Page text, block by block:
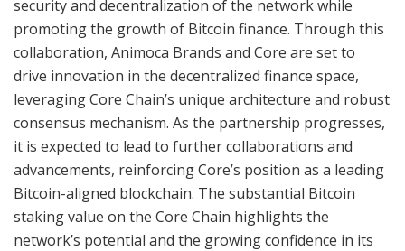
security and decentralization of the network while
promoting the growth of Bitcoin finance. Through this
collaboration, Animoca Brands and Core are set to
drive innovation in the decentralized finance space,
leveraging Core Chain’s unique architecture and robust
consensus mechanism. As the partnership progresses,
it is expected to lead to further collaborations and
advancements, reinforcing Core’s position as a leading
Bitcoin-aligned blockchain. The substantial Bitcoin
staking value on the Core Chain highlights the
network’s potential and the growing confidence in its